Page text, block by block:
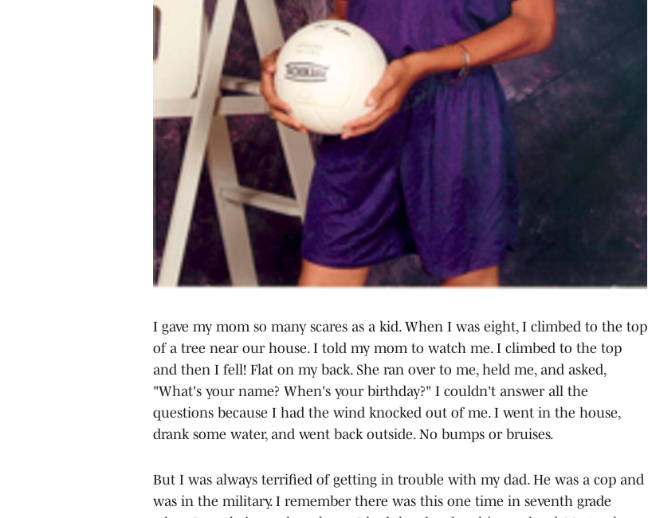
I gave my mom so many scares as a kid. When I was eight, I climbed to the top
of a tree near our house. I told my mom to watch me. I climbed to the top
and then I fell! Flat on my back. She ran over to me, held me, and asked,
"What's your name? When's your birthday?" I couldn't answer all the
questions because I had the wind knocked out of me. I went in the house,
drank some water, and went back outside. No bumps or bruises.
But I was always terrified of getting in trouble with my dad. He was a cop and
was in the military. I remember there was this one time in seventh grade